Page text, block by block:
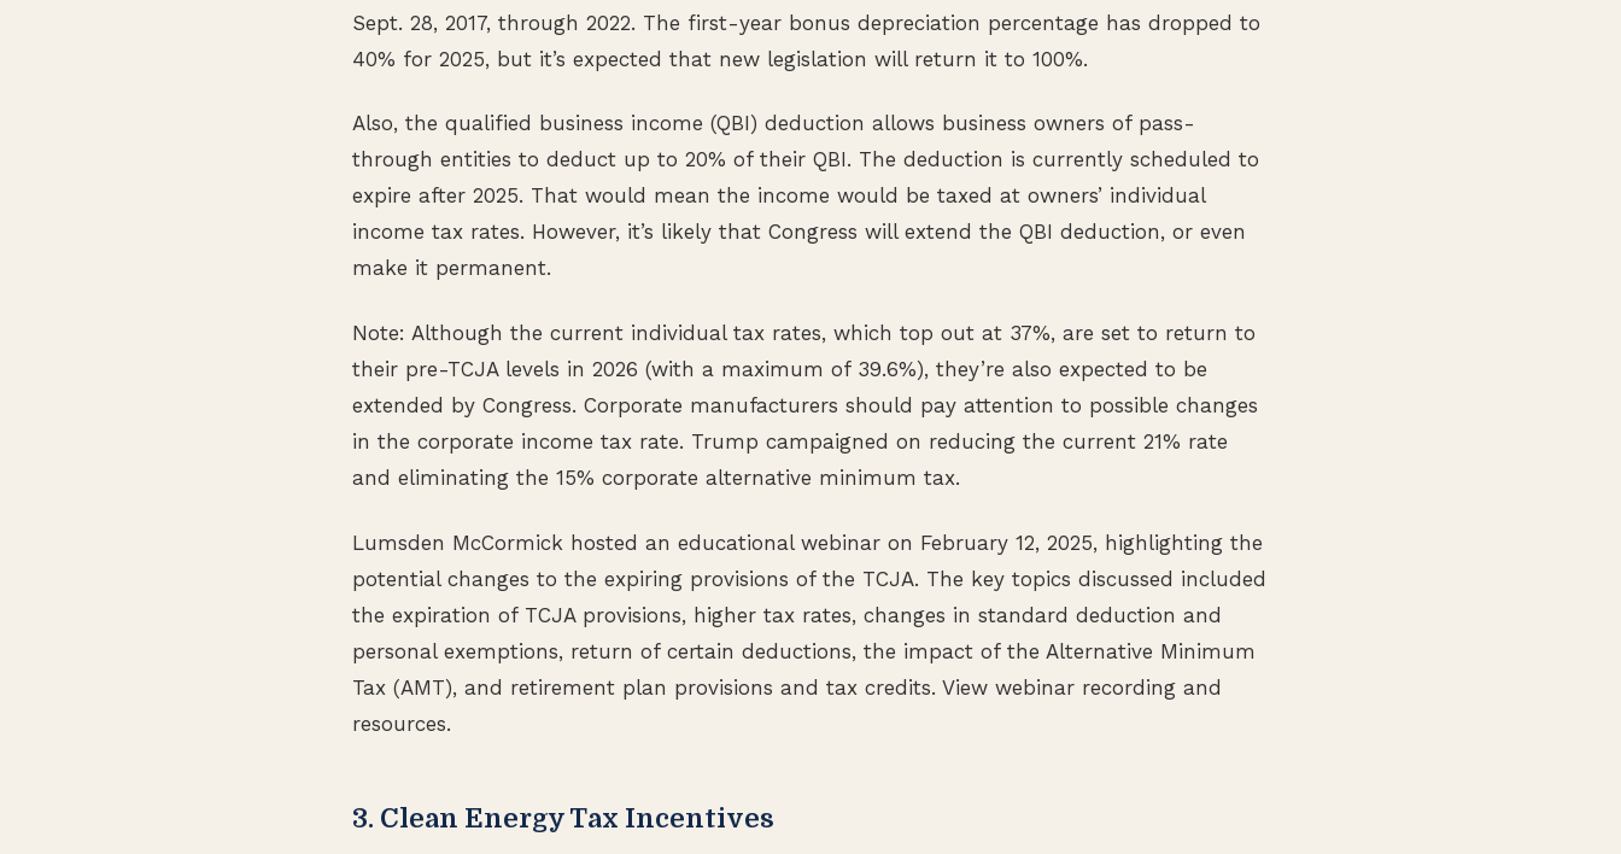
Sept. 28, 2017, through 2022. The first-year bonus depreciation percentage has dropped to
40% for 2025, but it’s expected that new legislation will return it to 100%.
Also, the qualified business income (QBI) deduction allows business owners of pass-
through entities to deduct up to 20% of their QBI. The deduction is currently scheduled to
expire after 2025. That would mean the income would be taxed at owners’ individual
income tax rates. However, it’s likely that Congress will extend the QBI deduction, or even
make it permanent.
Note: Although the current individual tax rates, which top out at 37%, are set to return to
their pre-TCJA levels in 2026 (with a maximum of 39.6%), they’re also expected to be
extended by Congress. Corporate manufacturers should pay attention to possible changes
in the corporate income tax rate. Trump campaigned on reducing the current 21% rate
and eliminating the 15% corporate alternative minimum tax.
Lumsden McCormick hosted an educational webinar on February 12, 2025, highlighting the
potential changes to the expiring provisions of the TCJA. The key topics discussed included
the expiration of TCJA provisions, higher tax rates, changes in standard deduction and
personal exemptions, return of certain deductions, the impact of the Alternative Minimum
Tax (AMT), and retirement plan provisions and tax credits. View webinar recording and
resources.
3. Clean Energy Tax Incentives